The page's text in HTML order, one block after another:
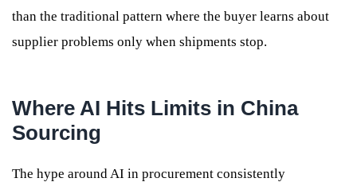
than the traditional pattern where the buyer learns about
supplier problems only when shipments stop.
Where AI Hits Limits in China
Sourcing
The hype around AI in procurement consistently